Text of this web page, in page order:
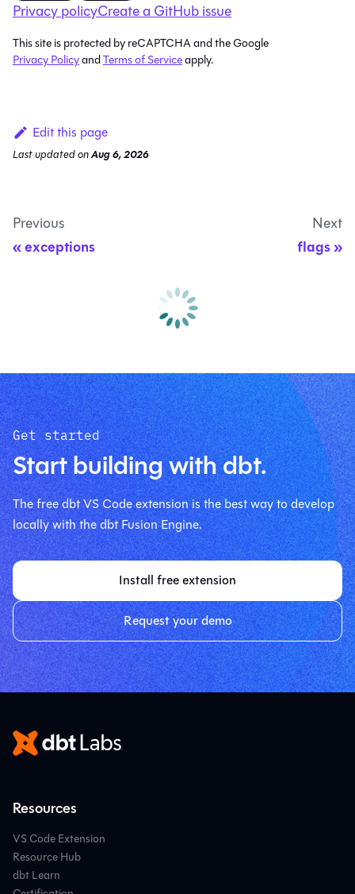
Privacy policyCreate a GitHub issue
This site is protected by reCAPTCHA and the Google
Privacy PolicyandTerms of Serviceapply.
Edit this page
Last updatedonAug 6, 2026
Previous
exceptions
Next
flags
Get started
Start building with dbt.
The free dbt VS Code extension is the best way to develop
locally with the dbt Fusion Engine.
Install free extension
Request your demo
Resources
VS Code Extension
Resource Hub
dbt Learn